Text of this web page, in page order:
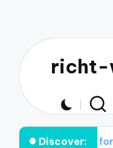
richt-
Discover:
works for me in